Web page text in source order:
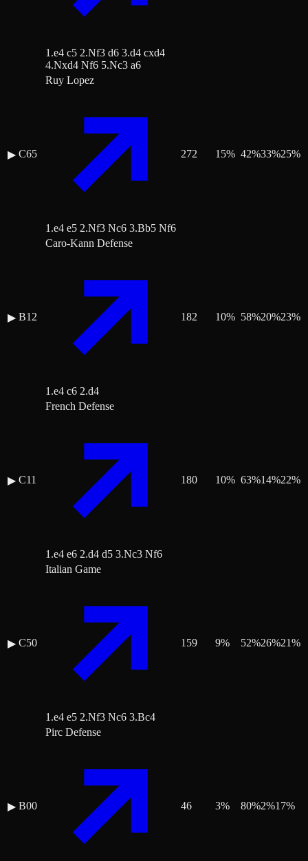
1.e4 c5 2.Nf3 d6 3.d4 cxd4
4.Nxd4 Nf6 5.Nc3 a6
▶ C65
Ruy Lopez
1.e4 e5 2.Nf3 Nc6 3.Bb5 Nf6
272 15% 42%33%25%
▶ B12
Caro-Kann Defense
1.e4 c6 2.d4
182 10% 58%20%23%
▶ C11
French Defense
1.e4 e6 2.d4 d5 3.Nc3 Nf6
180 10% 63%14%22%
▶ C50
Italian Game
1.e4 e5 2.Nf3 Nc6 3.Bc4
159 9% 52%26%21%
▶ B00
Pirc Defense
46 3% 80%2%17%